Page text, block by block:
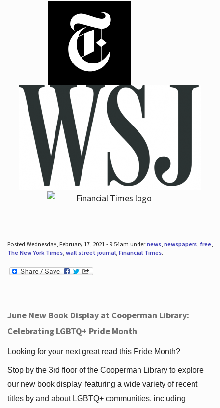
Posted Wednesday, February 17, 2021 - 9:54am undernews, newspapers, free,
The New York Times, wall street journal, Financial Times.
June New Book Display at Cooperman Library:
Celebrating LGBTQ+ Pride Month
Looking for your next great read this Pride Month?
Stop by the 3rd floor of the Cooperman Library to explore
our new book display, featuring a wide variety of recent
titles by and about LGBTQ+ communities, including